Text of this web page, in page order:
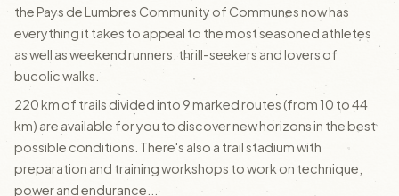
the Pays de Lumbres Community of Communes now has
everything it takes to appeal to the most seasoned athletes
as well as weekend runners, thrill-seekers and lovers of
bucolic walks.
220 km of trails divided into 9 marked routes (from 10 to 44
km) are available for you to discover new horizons in the best
possible conditions. There's also a trail stadium with
preparation and training workshops to work on technique,
power and endurance...